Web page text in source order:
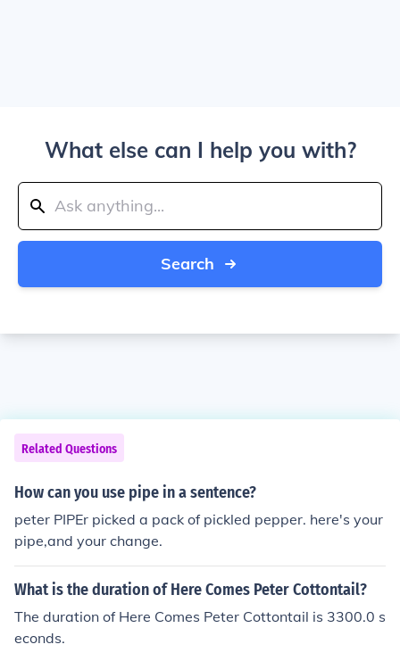
What else can I help you with?
Search
Related Questions
How can you use pipe in a sentence?
peter PIPEr picked a pack of pickled pepper. here's your
pipe,and your change.
What is the duration of Here Comes Peter Cottontail?
The duration of Here Comes Peter Cottontail is 3300.0 s
econds.